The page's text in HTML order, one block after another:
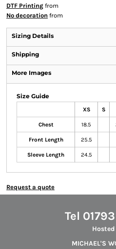
DTF Printing from
No decoration from
Sizing Details
Shipping
More Images
Size Guide
XS S
Chest 18.5
Front Length 25.5
Sleeve Length 24.5
Request a quote
Tel
Hosted
MICHAEL'S